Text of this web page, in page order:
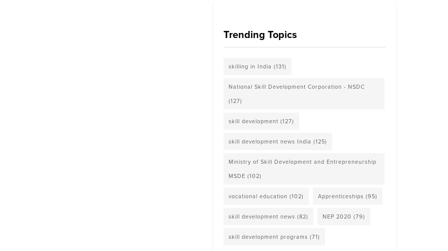
Trending Topics
skilling in India (131)
National Skill Development Corporation - NSDC
(127)
skill development (127)
skill development news India (125)
Ministry of Skill Development and Entrepreneurship
MSDE (102)
vocational education (102) Apprenticeships (95)
skill development news (82) NEP 2020 (79)
skill development programs (71)